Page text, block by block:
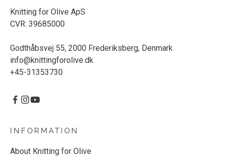
Knitting for Olive ApS
CVR: 39685000
Godthåbsvej 55, 2000 Frederiksberg, Denmark
info@knittingforolive.dk
+45-31353730
INFORMATION
About Knitting for Olive